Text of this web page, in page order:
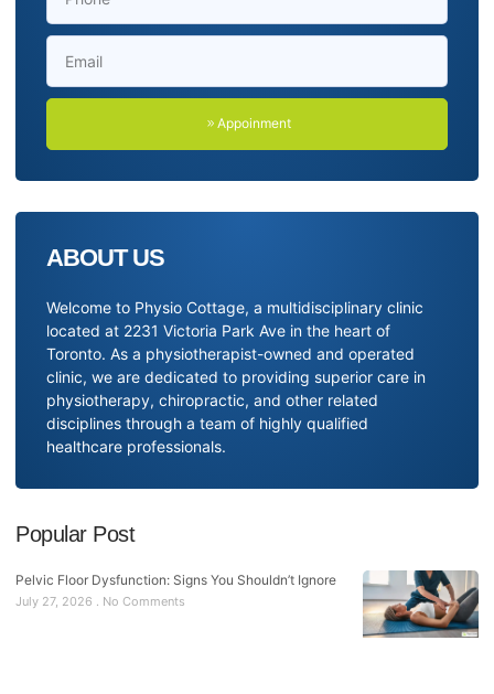
Appoinment
ABOUT US
Welcome to Physio Cottage, a multidisciplinary clinic
located at 2231 Victoria Park Ave in the heart of
Toronto. As a physiotherapist-owned and operated
clinic, we are dedicated to providing superior care in
physiotherapy, chiropractic, and other related
disciplines through a team of highly qualified
healthcare professionals.
Popular Post
Pelvic Floor Dysfunction: Signs You Shouldn’t Ignore
July 27, 2026 No Comments